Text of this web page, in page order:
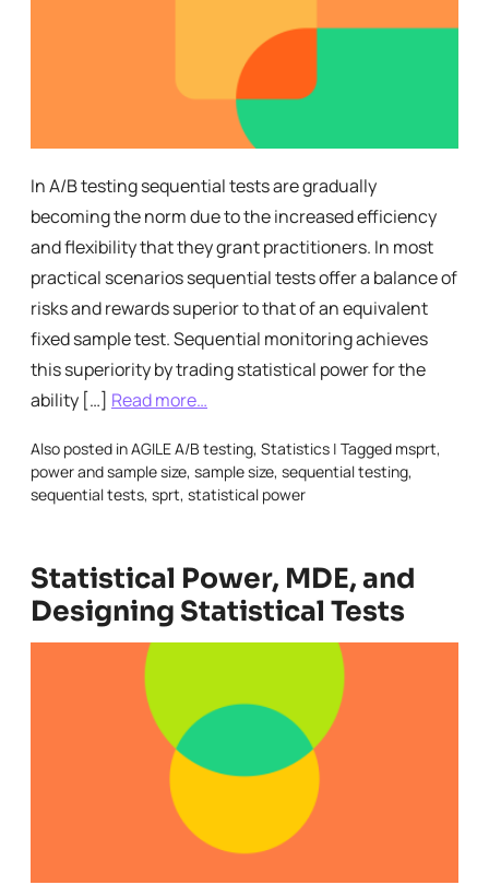
In A/B testing sequential tests are gradually
becoming the norm due to the increased efficiency
and flexibility that they grant practitioners. In most
practical scenarios sequential tests offer a balance of
risks and rewards superior to that of an equivalent
fixed sample test. Sequential monitoring achieves
this superiority by trading statistical power for the
ability […] Read more…
Also posted inAGILE A/B testing, Statistics | Tagged msprt,
power and sample size, sample size, sequential testing,
sequential tests, sprt, statistical power
Statistical Power, MDE, and
Designing Statistical Tests